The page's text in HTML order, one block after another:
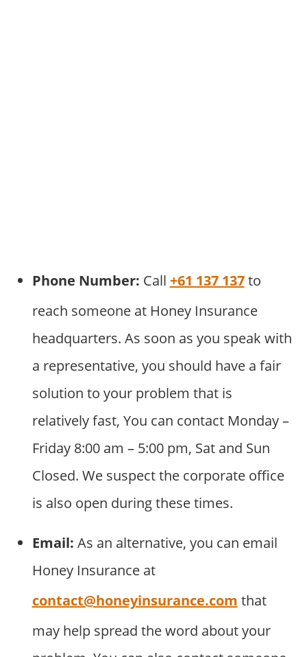
Phone Number: Call +61 137 137to
reach someone at Honey Insurance
headquarters. As soon as you speak with
a representative, you should have a fair
solution to your problem that is
relatively fast, You can contact Monday –
Friday 8:00 am – 5:00 pm, Sat and Sun
Closed. We suspect the corporate office
is also open during these times.
Email: As an alternative, you can email
Honey Insurance at
contact@honeyinsurance.com that
may help spread the word about your